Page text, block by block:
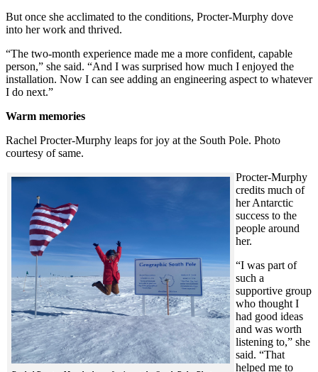
But once she acclimated to the conditions, Procter-Murphy dove
into her work and thrived.
“The two-month experience made me a more confident, capable
person,” she said. “And I was surprised how much I enjoyed the
installation. Now I can see adding an engineering aspect to whatever
I do next.”
Warm memories
Rachel Procter-Murphy leaps for joy at the South Pole. Photo
courtesy of same.
Procter-Murphy
credits much of
her Antarctic
success to the
people around
her.
“I was part of
such a
supportive group
who thought I
had good ideas
and was worth
listening to,” she
said. “That
helped me to